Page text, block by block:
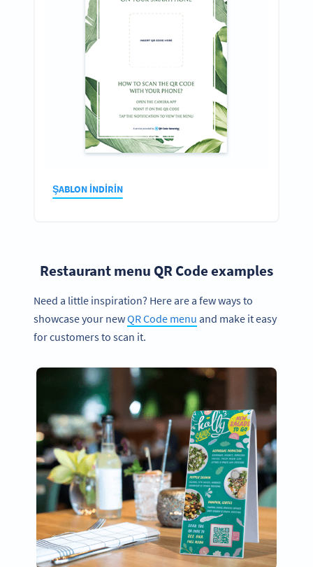
ŞABLON INDIRIN
Restaurant menu QR Code examples
Need a little inspiration? Here are a few ways to
showcase your newQR Code menu and make it easy
for customers to scan it.